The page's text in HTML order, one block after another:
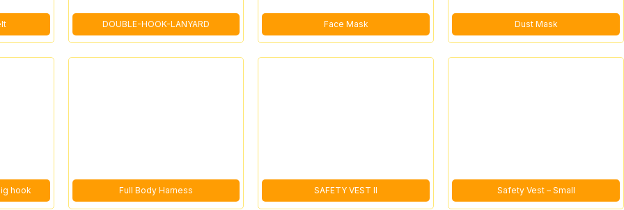
DOUBLE-HOOK-LANYARD Face Mask Dust Mask
hook Full Body Harness SAFETY VEST II Safety Vest – Small